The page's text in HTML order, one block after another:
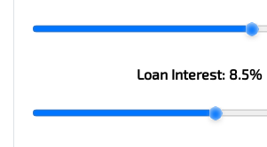
Loan Interest: 8.5%